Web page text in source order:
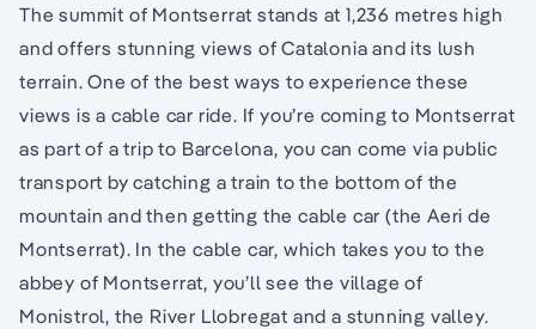
The summit of Montserrat stands at 1,236 metres high
and offers stunning views of Catalonia and its lush
terrain. One of the best ways to experience these
views is a cable car ride. If you’re coming to Montserrat
as part of a trip to Barcelona, you can come via public
transport by catching a train to the bottom of the
mountain and then getting the cable car (the Aeri de
Montserrat). In the cable car, which takes you to the
abbey of Montserrat, you’ll see the village of
Monistrol, the River Llobregat and a stunning valley.